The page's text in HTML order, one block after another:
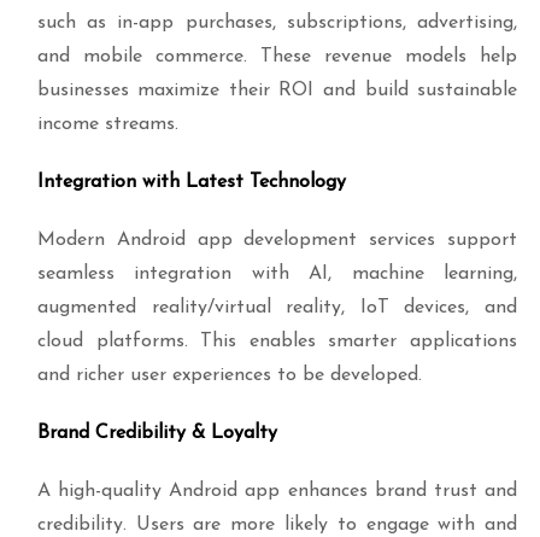
such as in-app purchases, subscriptions, advertising,
and mobile commerce. These revenue models help
businesses maximize their ROI and build sustainable
income streams.
Integration with Latest Technology
Modern Android app development services support
seamless integration with AI, machine learning,
augmented reality/virtual reality, IoT devices, and
cloud platforms. This enables smarter applications
and richer user experiences to be developed.
Brand Credibility & Loyalty
A high-quality Android app enhances brand trust and
credibility. Users are more likely to engage with and